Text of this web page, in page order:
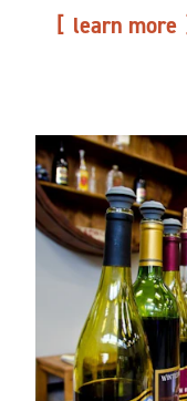
learn more